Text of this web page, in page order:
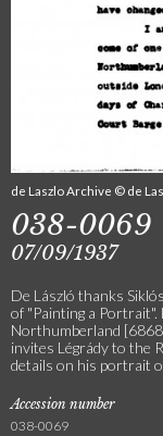
de Laszlo Archive © de
038-0069
07/09/1937
De László thanks
of "Painting a
Northumberland
invites Légrády to the
details on his portrait
Accession number
038-0069